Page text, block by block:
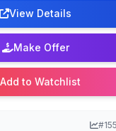
View Details
Make Offer
Add to Watchlist